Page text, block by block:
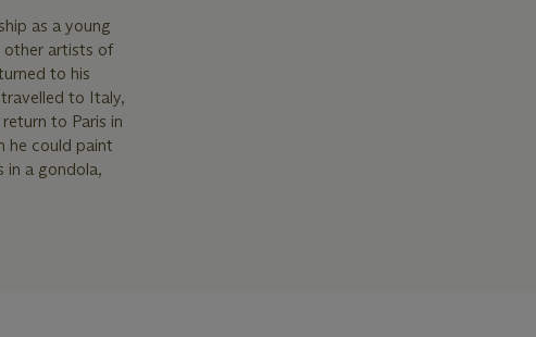
as a young
other artists of
to his
to Italy,
to Paris in
he could paint
in a gondola,